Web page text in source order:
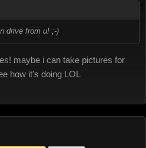
drive from u! ;-)
maybe i can take pictures for
how it's doing LOL